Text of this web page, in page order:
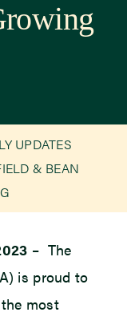
UPDATES
& BEAN
– The
is proud to
most